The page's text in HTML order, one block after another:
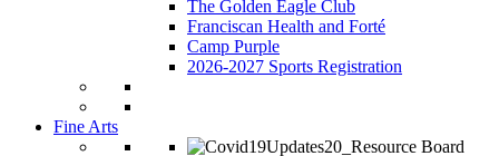
The Golden Eagle Club
Franciscan Health and Forté
Camp Purple
2026-2027 Sports Registration
Fine Arts